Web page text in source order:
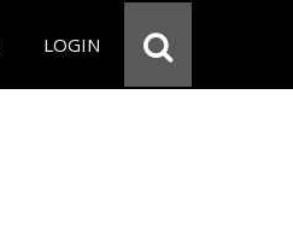
LOGIN